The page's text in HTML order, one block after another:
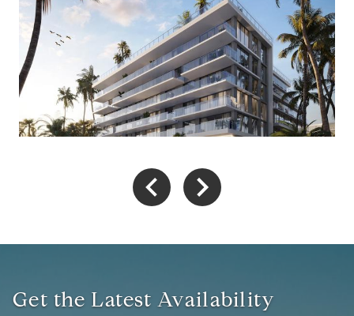
Get the Latest Availability